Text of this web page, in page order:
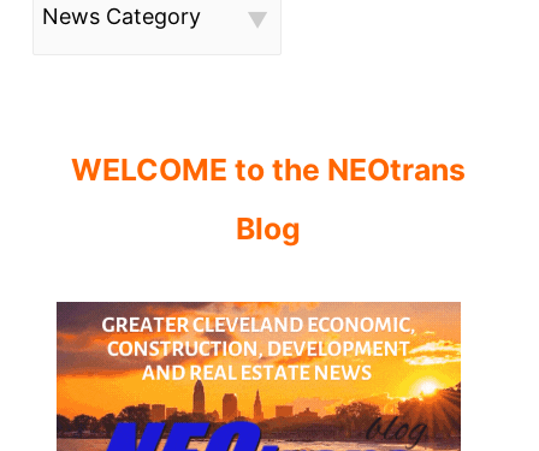
News Category
WELCOME to the NEOtrans
Blog